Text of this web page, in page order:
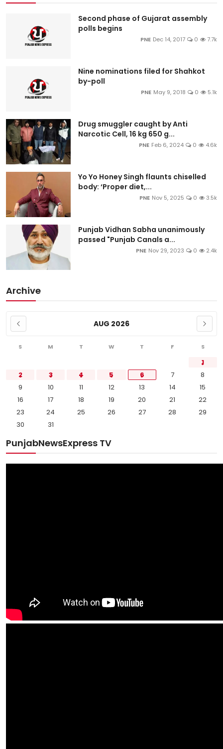
Second phase of Gujarat assembly
polls begins
PNE Dec 14, 2017 0 7.7k
Nine nominations filed for Shahkot
by-poll
PNE May 9, 2018 0 5.1k
Drug smuggler caught by Anti
Narcotic Cell, 16 kg 650 g...
PNE Feb 6, 2024 0 4.6k
Yo Yo Honey Singh flaunts chiselled
body: ‘Proper diet,...
PNE Nov 5, 2025 0 3.5k
Punjab Vidhan Sabha unanimously
passed "Punjab Canals a...
PNE Nov 29, 2023 0 2.4k
Archive
AUG 2026
S M T W T F S
1
2
3 4 5 6 7
8
9
10 11 12 13 14
15
16
17 18 19 20 21
22
23
24 25 26 27 28
29
30
31
PunjabNewsExpress TV